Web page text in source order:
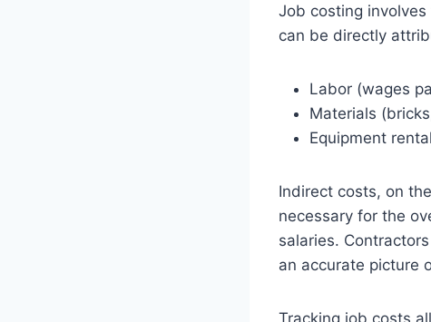
Job costing
can be directly
Labor (wages
Materials
Equipment
Indirect costs, on
necessary for the
salaries.
an accurate picture
Tracking job costs